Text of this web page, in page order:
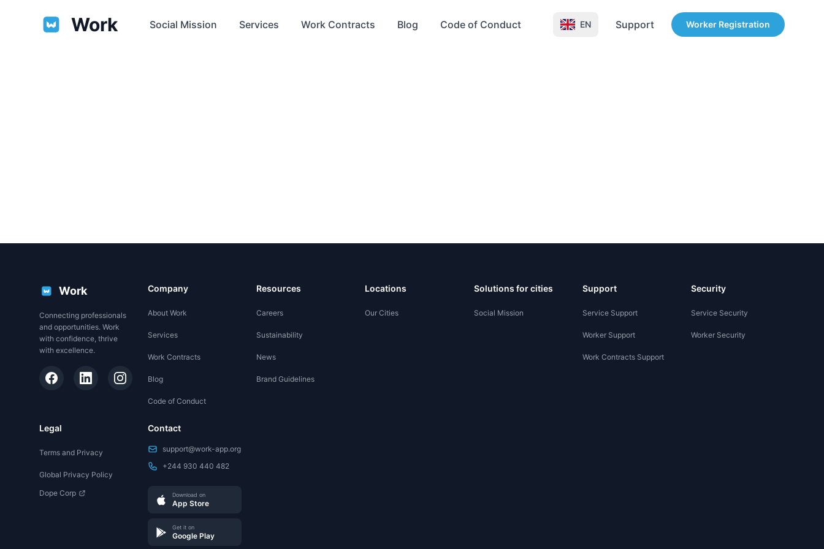
Work Social Mission Services Work Contracts Blog Code of Conduct EN Support Worker Registration
Work
Connecting professionals
and opportunities. Work
with confidence, thrive
with excellence.
Company
About Work
Services
Work Contracts
Blog
Code of Conduct
Resources
Careers
Sustainability
News
Brand Guidelines
Locations
Our Cities
Solutions for cities
Social Mission
Support
Service Support
Worker Support
Work Contracts Support
Security
Service Security
Worker Security
Legal
Terms and Privacy
Global Privacy Policy
Dope Corp
Contact
support@work-app.org
+244 930 440 482
Download on
App Store
Get it on
Google Play